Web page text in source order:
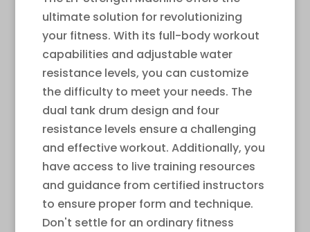
ultimate solution for revolutionizing
your fitness. With its full-body workout
capabilities and adjustable water
resistance levels, you can customize
the difficulty to meet your needs. The
dual tank drum design and four
resistance levels ensure a challenging
and effective workout. Additionally, you
have access to live training resources
and guidance from certified instructors
to ensure proper form and technique.
Don't settle for an ordinary fitness